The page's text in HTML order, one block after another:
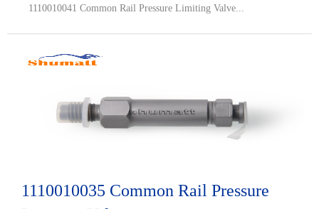
1110010041 Common Rail Pressure Limiting Valve...
1110010035 Common Rail Pressure